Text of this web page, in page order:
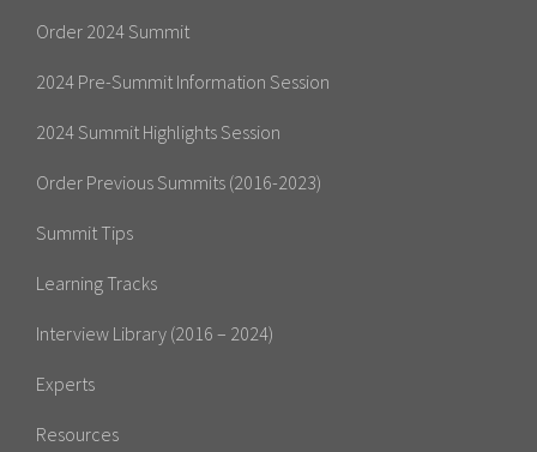
Order 2024 Summit
2024 Pre-Summit Information Session
2024 Summit Highlights Session
Order Previous Summits (2016-2023)
Summit Tips
Learning Tracks
Interview Library (2016 – 2024)
Experts
Resources